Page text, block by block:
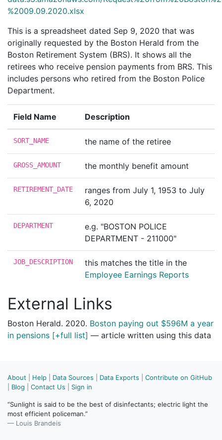
%2009.09.2020.xlsx
This is a spreadsheet dated Sep 9, 2020 that was
originally requested by the Boston Herald from the
Boston Retirement System (BRS). It shows all the
retirees who receive pension payments from BRS. This
includes persons who retired from the Boston Police
Department.
Field Name Description
SORT_NAME the name of the retiree
GROSS_AMOUNT the monthly benefit amount
RETIREMENT_DATE
ranges from July 1, 1953 to July
6, 2020
DEPARTMENT
e.g. "BOSTON POLICE
DEPARTMENT - 211000"
JOB_DESCRIPTION
this matches the title in the
Employee Earnings Reports
External Links
Boston Herald. 2020. Boston paying out $596M a year
in pensions [+full list] — article written using this data
About Help Data Sources Data Exports
Contribute on GitHub
Blog Contact Us Sign in
“Sunlight is said to be the best of disinfectants; electric light the
most efficient policeman.”
— Louis Brandeis